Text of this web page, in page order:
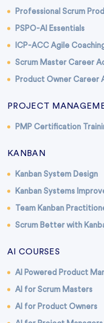
Professional Scrum
PSPO-AI Essentials
ICP-ACC Agile
Scrum Master Career
Product Owner Career
PROJECT
PMP Certification
KANBAN
Kanban System Design
Kanban Systems
Team Kanban
Scrum Better with
AI COURSES
AI Powered Product
AI for Scrum Masters
AI for Product Owners